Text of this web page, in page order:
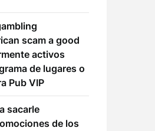
scam a good
activos
de lugares o
Pub VIP
sacarle
de los